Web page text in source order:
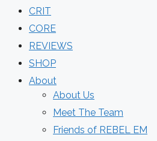
CRIT
CORE
REVIEWS
SHOP
About
About Us
Meet The Team
Friends of REBEL EM